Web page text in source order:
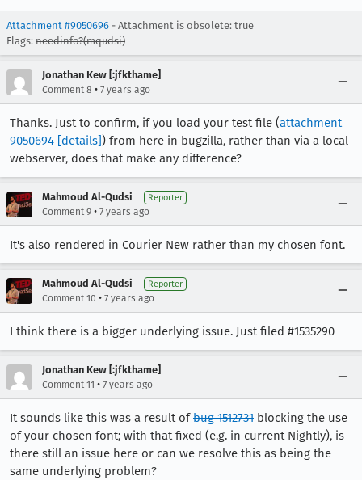
Attachment #9050696 - Attachment is obsolete: true
Flags: needinfo?(mqudsi)
Jonathan Kew [:jfkthame]
Comment 8 • 7 years ago
Thanks. Just to confirm, if you load your test file (attachment
9050694 [details]) from here in bugzilla, rather than via a local
webserver, does that make any difference?
Mahmoud Al-Qudsi Reporter
Comment 9 • 7 years ago
It's also rendered in Courier New rather than my chosen font.
Mahmoud Al-Qudsi Reporter
Comment 10 • 7 years ago
I think there is a bigger underlying issue. Just filed #1535290
Jonathan Kew [:jfkthame]
Comment 11 • 7 years ago
It sounds like this was a result ofbug 1512731 blocking the use
of your chosen font; with that fixed (e.g. in current Nightly), is
there still an issue here or can we resolve this as being the
same underlying problem?